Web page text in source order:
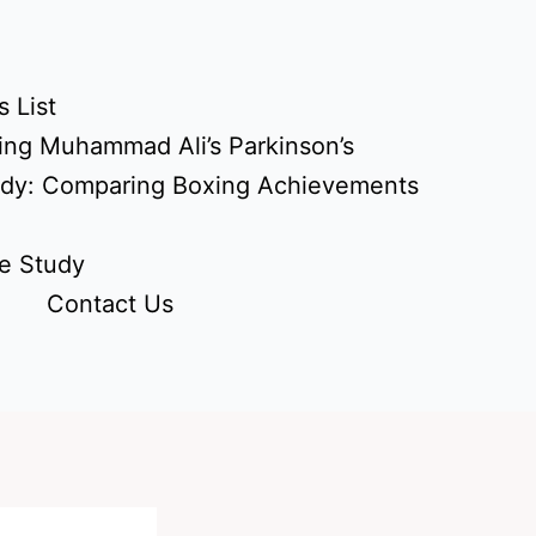
List
Muhammad Ali’s Parkinson’s
Comparing Boxing Achievements
Study
Contact Us